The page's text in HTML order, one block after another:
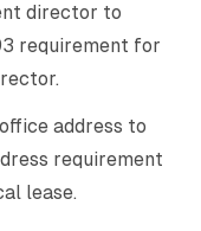
director to
requirement for
address to
requirement
lease.